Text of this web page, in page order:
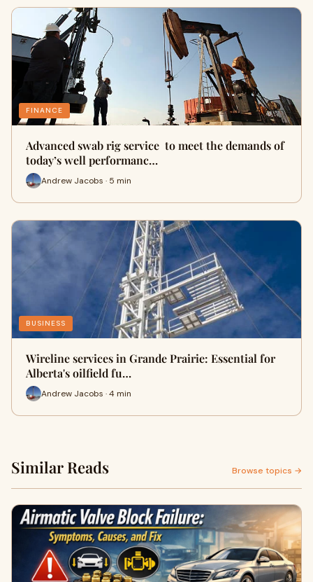
FINANCE
Advanced swab rig service to meet the demands of
today’s well performanc…
Andrew Jacobs · 5 min
BUSINESS
Wireline services in Grande Prairie: Essential for
Alberta's oilfield fu…
Andrew Jacobs · 4 min
Similar Reads Browse topics →